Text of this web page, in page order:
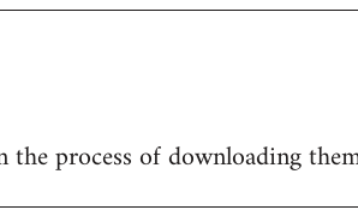
the process of downloading